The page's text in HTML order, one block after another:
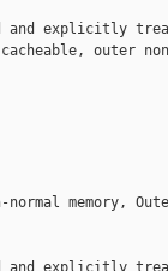
explicitly
outer
memory,
explicitly